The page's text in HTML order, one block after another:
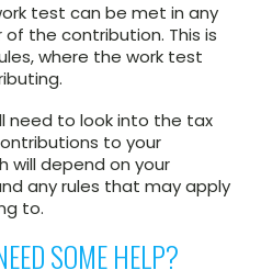
test can be met in any
the contribution. This is
where the work test
need to look into the tax
to your
will depend on your
any rules that may apply
to.
SOME HELP?